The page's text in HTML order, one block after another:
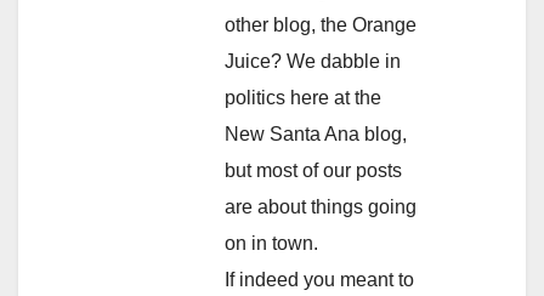
other blog, the Orange
Juice? We dabble in
politics here at the
New Santa Ana blog,
but most of our posts
are about things going
on in town.
If indeed you meant to